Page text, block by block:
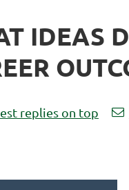
IDEAS
replies on top